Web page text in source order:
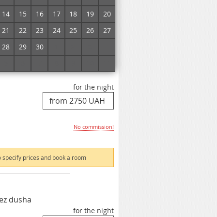
14
15 16 17 18 19
20
21
22 23 24 25 26
27
28
29 30
prices and book a room
for the night
No commission!
prices and book a room
dusha
for the night